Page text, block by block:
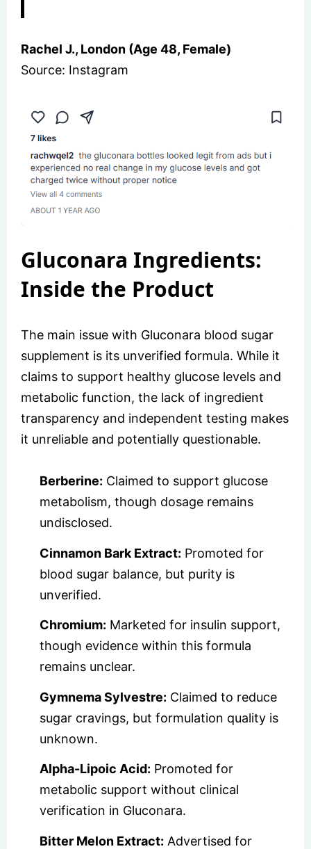
Rachel J., London (Age 48, Female)
Source: Instagram
Gluconara Ingredients:
Inside the Product
The main issue with Gluconara blood sugar
supplement is its unverified formula. While it
claims to support healthy glucose levels and
metabolic function, the lack of ingredient
transparency and independent testing makes
it unreliable and potentially questionable.
Berberine: Claimed to support glucose
metabolism, though dosage remains
undisclosed.
Cinnamon Bark Extract: Promoted for
blood sugar balance, but purity is
unverified.
Chromium: Marketed for insulin support,
though evidence within this formula
remains unclear.
Gymnema Sylvestre: Claimed to reduce
sugar cravings, but formulation quality is
unknown.
Alpha-Lipoic Acid: Promoted for
metabolic support without clinical
verification in Gluconara.
Bitter Melon Extract: Advertised for